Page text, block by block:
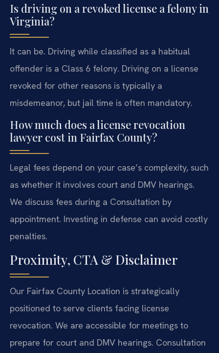
Is driving on a revoked license a felony in
Virginia?
It can be. Driving while classified as a habitual
offender is a Class 6 felony. Driving on a license
revoked for other reasons is typically a
misdemeanor, but jail time is often mandatory.
How much does a license revocation
lawyer cost in Fairfax County?
Legal fees depend on your case’s complexity, such
as whether it involves court and DMV hearings.
We discuss fees during a Consultation by
appointment. Investing in defense can avoid costly
penalties.
Proximity, CTA & Disclaimer
Our Fairfax County Location is strategically
positioned to serve clients facing license
revocation. We are accessible for meetings to
prepare for court and DMV hearings. Consultation